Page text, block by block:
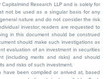
Research LLP and is solely for
not be used as a singular basis for any
nature and do not consider the risk
investor; readers are requested to
in this document should be construed
should make such investigations as
evaluation of an investment in securities
(including merits and risks) and should
and risks of such investment.
been compiled or arrived at, based